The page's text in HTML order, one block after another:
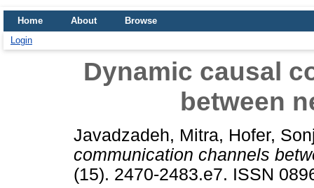
Home About
Browse
Login
Dynamic causal
between
Javadzadeh, Mitra, Hofer,
communication channels
(15). 2470-2483.e7. ISSN